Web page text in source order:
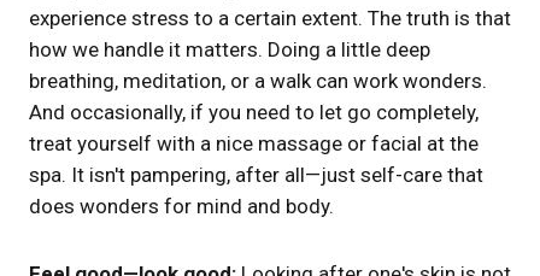
experience stress to a certain extent. The truth is that
how we handle it matters. Doing a little deep
breathing, meditation, or a walk can work wonders.
And occasionally, if you need to let go completely,
treat yourself with a nice massage or facial at the
spa. It isn't pampering, after all—just self-care that
does wonders for mind and body.